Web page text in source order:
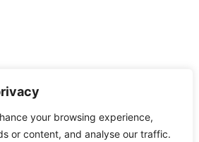
your browsing experience,
or content, and analyse our traffic.